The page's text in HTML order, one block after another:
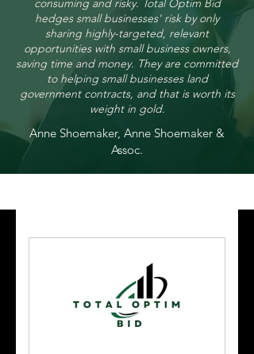
consuming and risky. Total Optim Bid
hedges small businesses' risk by only
sharing highly-targeted, relevant
opportunities with small business owners,
saving time and money. They are committed
to helping small businesses land
government contracts, and that is worth its
weight in gold.
Anne Shoemaker, Anne Shoemaker &
Assoc.